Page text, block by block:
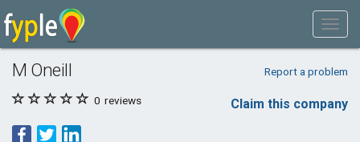
M Oneill Report a problem
0 reviews Claim this company